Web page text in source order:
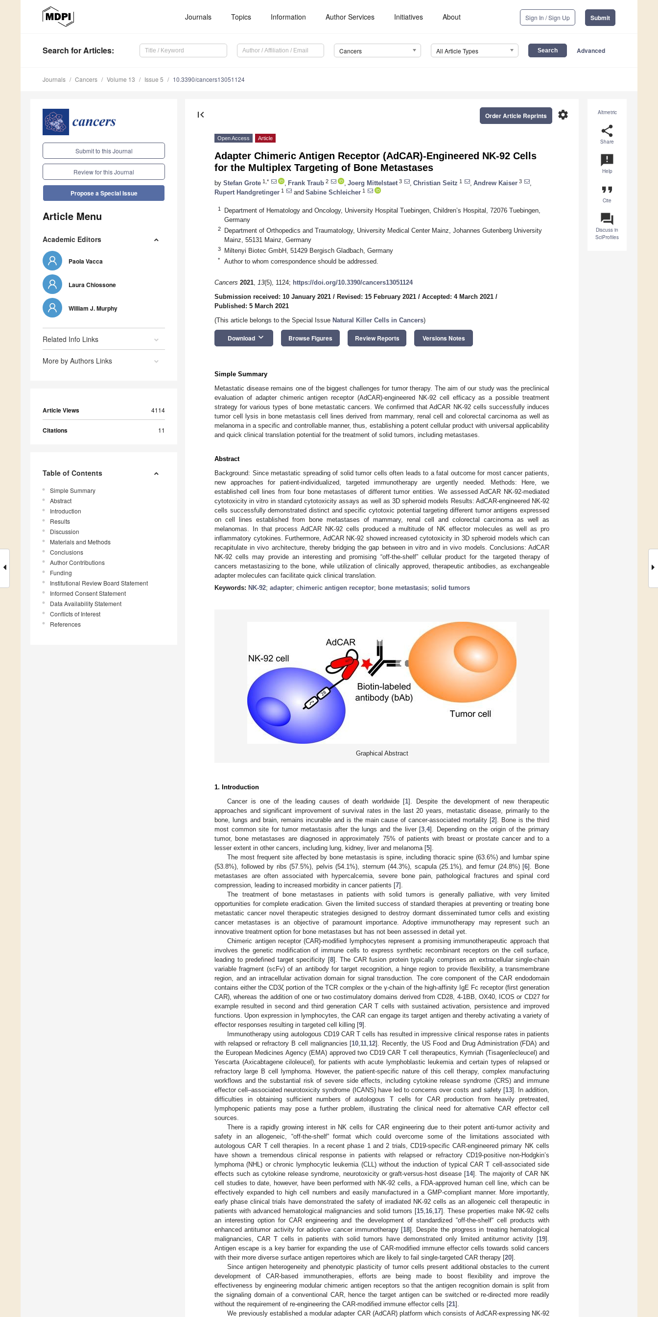
Journals Topics Information Author Services Initiatives About Sign In / Sign Up Submit
Search for Articles: Cancers All Article Types Advanced
Journals Cancers Volume 13 Issue 5 10.3390/cancers13051124
Submit to this Journal
Review for this Journal
Propose a Special Issue
Article Menu
Academic Editors
Paola Vacca
Laura Chiossone
William J. Murphy
Related Info Links
More by Authors Links
Article Views 4114
Citations 11
Table of Contents
Simple Summary
Abstract
Introduction
Results
Discussion
Materials and Methods
Conclusions
Author Contributions
Funding
Institutional Review Board Statement
Informed Consent Statement
Data Availability Statement
Conflicts of Interest
References
Altmetric
share
Share
announcement
Help
format_quote
Cite
question_answer
Discuss in
SciProfiles
first_page settings
Order Article Reprints
Open Access Article
Adapter Chimeric Antigen Receptor (AdCAR)-Engineered NK-92 Cells
for the Multiplex Targeting of Bone Metastases
by Stefan Grote 1,* Frank Traub 2 Joerg Mittelstaet 3 Christian Seitz 1 Andrew Kaiser 3
Rupert Handgretinger 1 and Sabine Schleicher 1
1
Department of Hematology and Oncology, University Hospital Tuebingen, Children’s Hospital, 72076 Tuebingen,
Germany
2
Department of Orthopedics and Traumatology, University Medical Center Mainz, Johannes Gutenberg University
Mainz, 55131 Mainz, Germany
3 Miltenyi Biotec GmbH, 51429 Bergisch Gladbach, Germany
* Author to whom correspondence should be addressed.
Cancers 2021, 13(5), 1124; https://doi.org/10.3390/cancers13051124
Submission received: 10 January 2021 / Revised: 15 February 2021 / Accepted: 4 March 2021 /
Published: 5 March 2021
(This article belongs to the Special Issue Natural Killer Cells in Cancers)
Download keyboard_arrow_down Browse Figures Review Reports Versions Notes
Simple Summary
Metastatic disease remains one of the biggest challenges for tumor therapy. The aim of our study was the preclinical
evaluation of adapter chimeric antigen receptor (AdCAR)-engineered NK-92 cell efficacy as a possible treatment
strategy for various types of bone metastatic cancers. We confirmed that AdCAR NK-92 cells successfully induces
tumor cell lysis in bone metastasis cell lines derived from mammary, renal cell and colorectal carcinoma as well as
melanoma in a specific and controllable manner, thus, establishing a potent cellular product with universal applicability
and quick clinical translation potential for the treatment of solid tumors, including metastases.
Abstract
Background: Since metastatic spreading of solid tumor cells often leads to a fatal outcome for most cancer patients,
new approaches for patient-individualized, targeted immunotherapy are urgently needed. Methods: Here, we
established cell lines from four bone metastases of different tumor entities. We assessed AdCAR NK-92-mediated
cytotoxicity in vitro in standard cytotoxicity assays as well as 3D spheroid models Results: AdCAR-engineered NK-92
cells successfully demonstrated distinct and specific cytotoxic potential targeting different tumor antigens expressed
on cell lines established from bone metastases of mammary, renal cell and colorectal carcinoma as well as
melanomas. In that process AdCAR NK-92 cells produced a multitude of NK effector molecules as well as pro
inflammatory cytokines. Furthermore, AdCAR NK-92 showed increased cytotoxicity in 3D spheroid models which can
recapitulate in vivo architecture, thereby bridging the gap between in vitro and in vivo models. Conclusions: AdCAR
NK-92 cells may provide an interesting and promising “off-the-shelf” cellular product for the targeted therapy of
cancers metastasizing to the bone, while utilization of clinically approved, therapeutic antibodies, as exchangeable
adapter molecules can facilitate quick clinical translation.
Keywords: NK-92; adapter; chimeric antigen receptor; bone metastasis; solid tumors
Graphical Abstract
1. Introduction
Cancer is one of the leading causes of death worldwide [1]. Despite the development of new therapeutic
approaches and significant improvement of survival rates in the last 20 years, metastatic disease, primarily to the
bone, lungs and brain, remains incurable and is the main cause of cancer-associated mortality [2]. Bone is the third
most common site for tumor metastasis after the lungs and the liver [3,4]. Depending on the origin of the primary
tumor, bone metastases are diagnosed in approximately 75% of patients with breast or prostate cancer and to a
lesser extent in other cancers, including lung, kidney, liver and melanoma [5].
The most frequent site affected by bone metastasis is spine, including thoracic spine (63.6%) and lumbar spine
(53.8%), followed by ribs (57.5%), pelvis (54.1%), sternum (44.3%), scapula (25.1%), and femur (24.8%) [6]. Bone
metastases are often associated with hypercalcemia, severe bone pain, pathological fractures and spinal cord
compression, leading to increased morbidity in cancer patients [7].
The treatment of bone metastases in patients with solid tumors is generally palliative, with very limited
opportunities for complete eradication. Given the limited success of standard therapies at preventing or treating bone
metastatic cancer novel therapeutic strategies designed to destroy dormant disseminated tumor cells and existing
cancer metastases is an objective of paramount importance. Adoptive immunotherapy may represent such an
innovative treatment option for bone metastases but has not been assessed in detail yet.
Chimeric antigen receptor (CAR)-modified lymphocytes represent a promising immunotherapeutic approach that
involves the genetic modification of immune cells to express synthetic recombinant receptors on the cell surface,
leading to predefined target specificity [8]. The CAR fusion protein typically comprises an extracellular single-chain
variable fragment (scFv) of an antibody for target recognition, a hinge region to provide flexibility, a transmembrane
region, and an intracellular activation domain for signal transduction. The core component of the CAR endodomain
contains either the CD3ζ portion of the TCR complex or the γ-chain of the high-affinity IgE Fc receptor (first generation
CAR), whereas the addition of one or two costimulatory domains derived from CD28, 4-1BB, OX40, ICOS or CD27 for
example resulted in second and third generation CAR T cells with sustained activation, persistence and improved
functions. Upon expression in lymphocytes, the CAR can engage its target antigen and thereby activating a variety of
effector responses resulting in targeted cell killing [9].
Immunotherapy using autologous CD19 CAR T cells has resulted in impressive clinical response rates in patients
with relapsed or refractory B cell malignancies [10,11,12]. Recently, the US Food and Drug Administration (FDA) and
the European Medicines Agency (EMA) approved two CD19 CAR T cell therapeutics, Kymriah (Tisagenlecleucel) and
Yescarta (Axicabtagene ciloleucel), for patients with acute lymphoblastic leukemia and certain types of relapsed or
refractory large B cell lymphoma. However, the patient-specific nature of this cell therapy, complex manufacturing
workflows and the substantial risk of severe side effects, including cytokine release syndrome (CRS) and immune
effector cell–associated neurotoxicity syndrome (ICANS) have led to concerns over costs and safety [13]. In addition,
difficulties in obtaining sufficient numbers of autologous T cells for CAR production from heavily pretreated,
lymphopenic patients may pose a further problem, illustrating the clinical need for alternative CAR effector cell
sources.
There is a rapidly growing interest in NK cells for CAR engineering due to their potent anti-tumor activity and
safety in an allogeneic, “off-the-shelf” format which could overcome some of the limitations associated with
autologous CAR T cell therapies. In a recent phase 1 and 2 trials, CD19-specific CAR-engineered primary NK cells
have shown a tremendous clinical response in patients with relapsed or refractory CD19-positive non-Hodgkin’s
lymphoma (NHL) or chronic lymphocytic leukemia (CLL) without the induction of typical CAR T cell-associated side
effects such as cytokine release syndrome, neurotoxicity or graft-versus-host disease [14]. The majority of CAR NK
cell studies to date, however, have been performed with NK-92 cells, a FDA-approved human cell line, which can be
effectively expanded to high cell numbers and easily manufactured in a GMP-compliant manner. More importantly,
early phase clinical trials have demonstrated the safety of irradiated NK-92 cells as an allogeneic cell therapeutic in
patients with advanced hematological malignancies and solid tumors [15,16,17]. These properties make NK-92 cells
an interesting option for CAR engineering and the development of standardized “off-the-shelf“ cell products with
enhanced antitumor activity for adoptive cancer immunotherapy [18]. Despite the progress in treating hematological
malignancies, CAR T cells in patients with solid tumors have demonstrated only limited antitumor activity [19].
Antigen escape is a key barrier for expanding the use of CAR-modified immune effector cells towards solid cancers
with their more diverse surface antigen repertoires which are likely to fail single-targeted CAR therapy [20].
Since antigen heterogeneity and phenotypic plasticity of tumor cells present additional obstacles to the current
development of CAR-based immunotherapies, efforts are being made to boost flexibility and improve the
effectiveness by engineering modular chimeric antigen receptors so that the antigen recognition domain is split from
the signaling domain of a conventional CAR, hence the target antigen can be switched or re-directed more readily
without the requirement of re-engineering the CAR-modified immune effector cells [21].
We previously established a modular adapter CAR (AdCAR) platform which consists of AdCAR-expressing NK-92